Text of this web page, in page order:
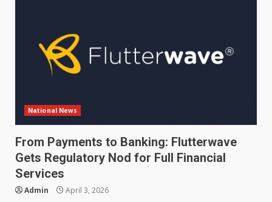
National News
From Payments to Banking: Flutterwave
Gets Regulatory Nod for Full Financial
Services
Admin April 3, 2026